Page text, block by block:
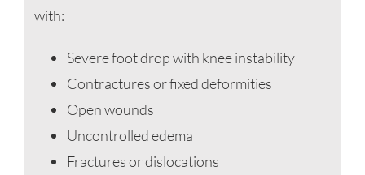
with:
Severe foot drop with knee instability
Contractures or fixed deformities
Open wounds
Uncontrolled edema
Fractures or dislocations